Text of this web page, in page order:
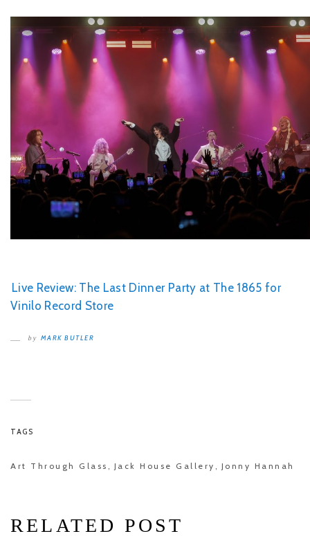
Live Review: The Last Dinner Party at The 1865 for
Vinilo Record Store
by MARK BUTLER
TAGS
Art Through Glass Jack House Gallery Jonny Hannah
RELATED POST